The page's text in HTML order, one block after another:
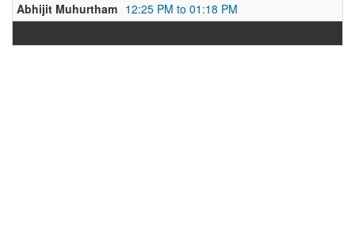
Abhijit Muhurtham 12:25 PM to 01:18 PM